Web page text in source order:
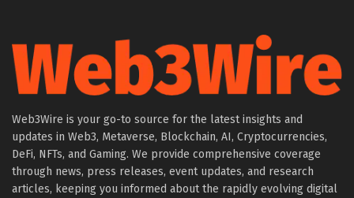
Web3Wire is your go-to source for the latest insights and
updates in Web3, Metaverse, Blockchain, AI, Cryptocurrencies,
DeFi, NFTs, and Gaming. We provide comprehensive coverage
through news, press releases, event updates, and research
articles, keeping you informed about the rapidly evolving digital